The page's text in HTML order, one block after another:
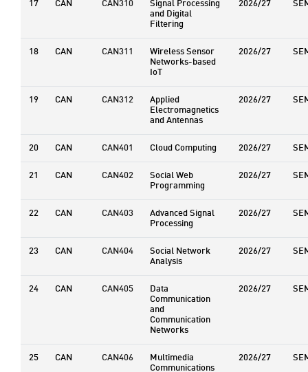
17 CAN CAN310 Signal Processing
and Digital
Filtering
2026/27
18 CAN CAN311 Wireless Sensor
Networks-based
IoT
2026/27
19 CAN CAN312 Applied
Electromagnetics
and Antennas
2026/27
20 CAN CAN401 Cloud Computing 2026/27
21
CAN CAN402 Social Web
Programming
2026/27
22 CAN CAN403 Advanced Signal
Processing
2026/27
23 CAN CAN404 Social Network
Analysis
2026/27
24 CAN CAN405 Data
Communication
and
Communication
Networks
2026/27
25 CAN CAN406 Multimedia
Communications
2026/27